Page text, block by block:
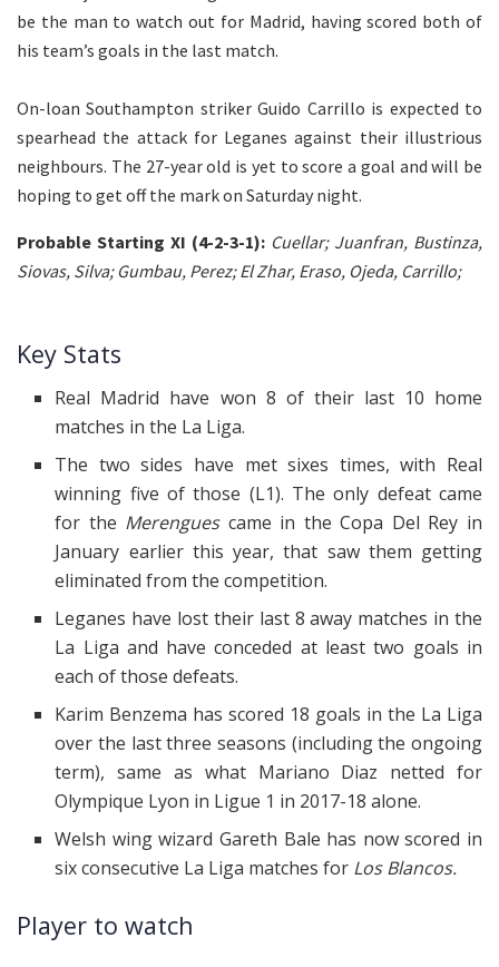
be the man to watch out for Madrid, having scored both of
his team’s goals in the last match.
On-loan Southampton striker Guido Carrillo is expected to
spearhead the attack for Leganes against their illustrious
neighbours. The 27-year old is yet to score a goal and will be
hoping to get off the mark on Saturday night.
Probable Starting XI (4-2-3-1): Cuellar; Juanfran, Bustinza,
Siovas, Silva; Gumbau, Perez; El Zhar, Eraso, Ojeda, Carrillo;
Key Stats
Real Madrid have won 8 of their last 10 home
matches in the La Liga.
The two sides have met sixes times, with Real
winning five of those (L1). The only defeat came
for the Merenguescame in the Copa Del Rey in
January earlier this year, that saw them getting
eliminated from the competition.
Leganes have lost their last 8 away matches in the
La Liga and have conceded at least two goals in
each of those defeats.
Karim Benzema has scored 18 goals in the La Liga
over the last three seasons (including the ongoing
term), same as what Mariano Diaz netted for
Olympique Lyon in Ligue 1 in 2017-18 alone.
Welsh wing wizard Gareth Bale has now scored in
six consecutive La Liga matches for Los Blancos.
Player to watch